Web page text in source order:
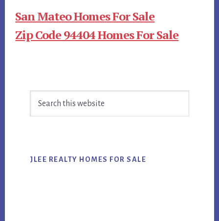
San Mateo Homes For Sale
Zip Code 94404 Homes For Sale
Sidebar
JLEE REALTY HOMES FOR SALE